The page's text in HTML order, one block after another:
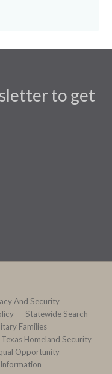
to get
And Security
Statewide Search
Families
Texas Homeland Security
Opportunity